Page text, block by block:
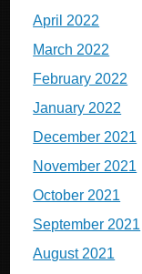
April 2022
March 2022
February 2022
January 2022
December 2021
November 2021
October 2021
September 2021
August 2021